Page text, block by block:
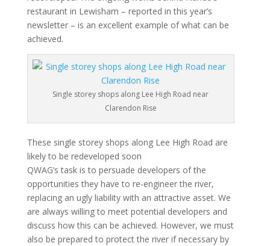
restaurant in Lewisham – reported in this year’s
newsletter – is an excellent example of what can be
achieved.
Single storey shops along Lee High Road near
Clarendon Rise
These single storey shops along Lee High Road are
likely to be redeveloped soon
QWAG’s task is to persuade developers of the
opportunities they have to re-engineer the river,
replacing an ugly liability with an attractive asset. We
are always willing to meet potential developers and
discuss how this can be achieved. However, we must
also be prepared to protect the river if necessary by